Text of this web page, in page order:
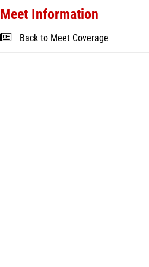
Meet Information
Back to Meet Coverage